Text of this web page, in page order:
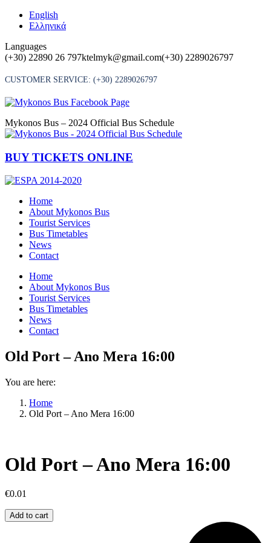
Skip
English
Ελληνικά
Languages
(+30) 22890 26 797ktelmyk@gmail.com(+30) 2289026797
CUSTOMER SERVICE: (+30) 2289026797
Mykonos Bus – 2024 Official Bus Schedule
BUY TICKETS ONLINE
Home
About Mykonos Bus
Tourist Services
Bus Timetables
News
Contact
Home
About Mykonos Bus
Tourist Services
Bus Timetables
News
Contact
Old Port – Ano Mera 16:00
You are here:
Home
Old Port – Ano Mera 16:00
Old Port – Ano Mera 16:00
€0.01
Old
Port
Add to cart